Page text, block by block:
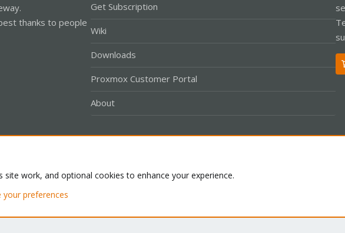
thanks to people
Get Subscription
Wiki
Downloads
Proxmox Customer Portal
About
XenForo Ltd.
site work, and optional cookies to enhance your experience.
preferences